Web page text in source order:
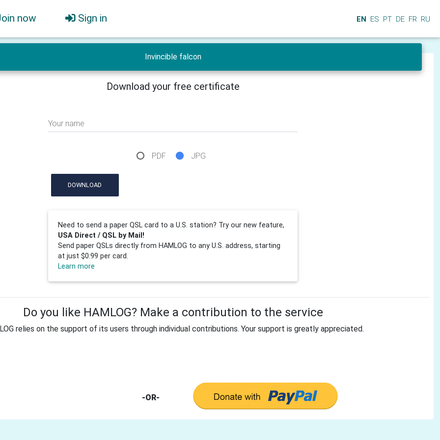
now Sign in EN ES PT DE FR RU
Invincible falcon
Download your free certificate
Your name
PDF JPG
DOWNLOAD
Need to send a paper QSL card to a U.S. station? Try our new feature,
USA Direct / QSL by Mail!
Send paper QSLs directly from HAMLOG to any U.S. address, starting
at just $0.99 per card.
Learn more
Do you like HAMLOG? Make a contribution to the service
relies on the support of its users through individual contributions. Your support is greatly appreciated.
-OR-